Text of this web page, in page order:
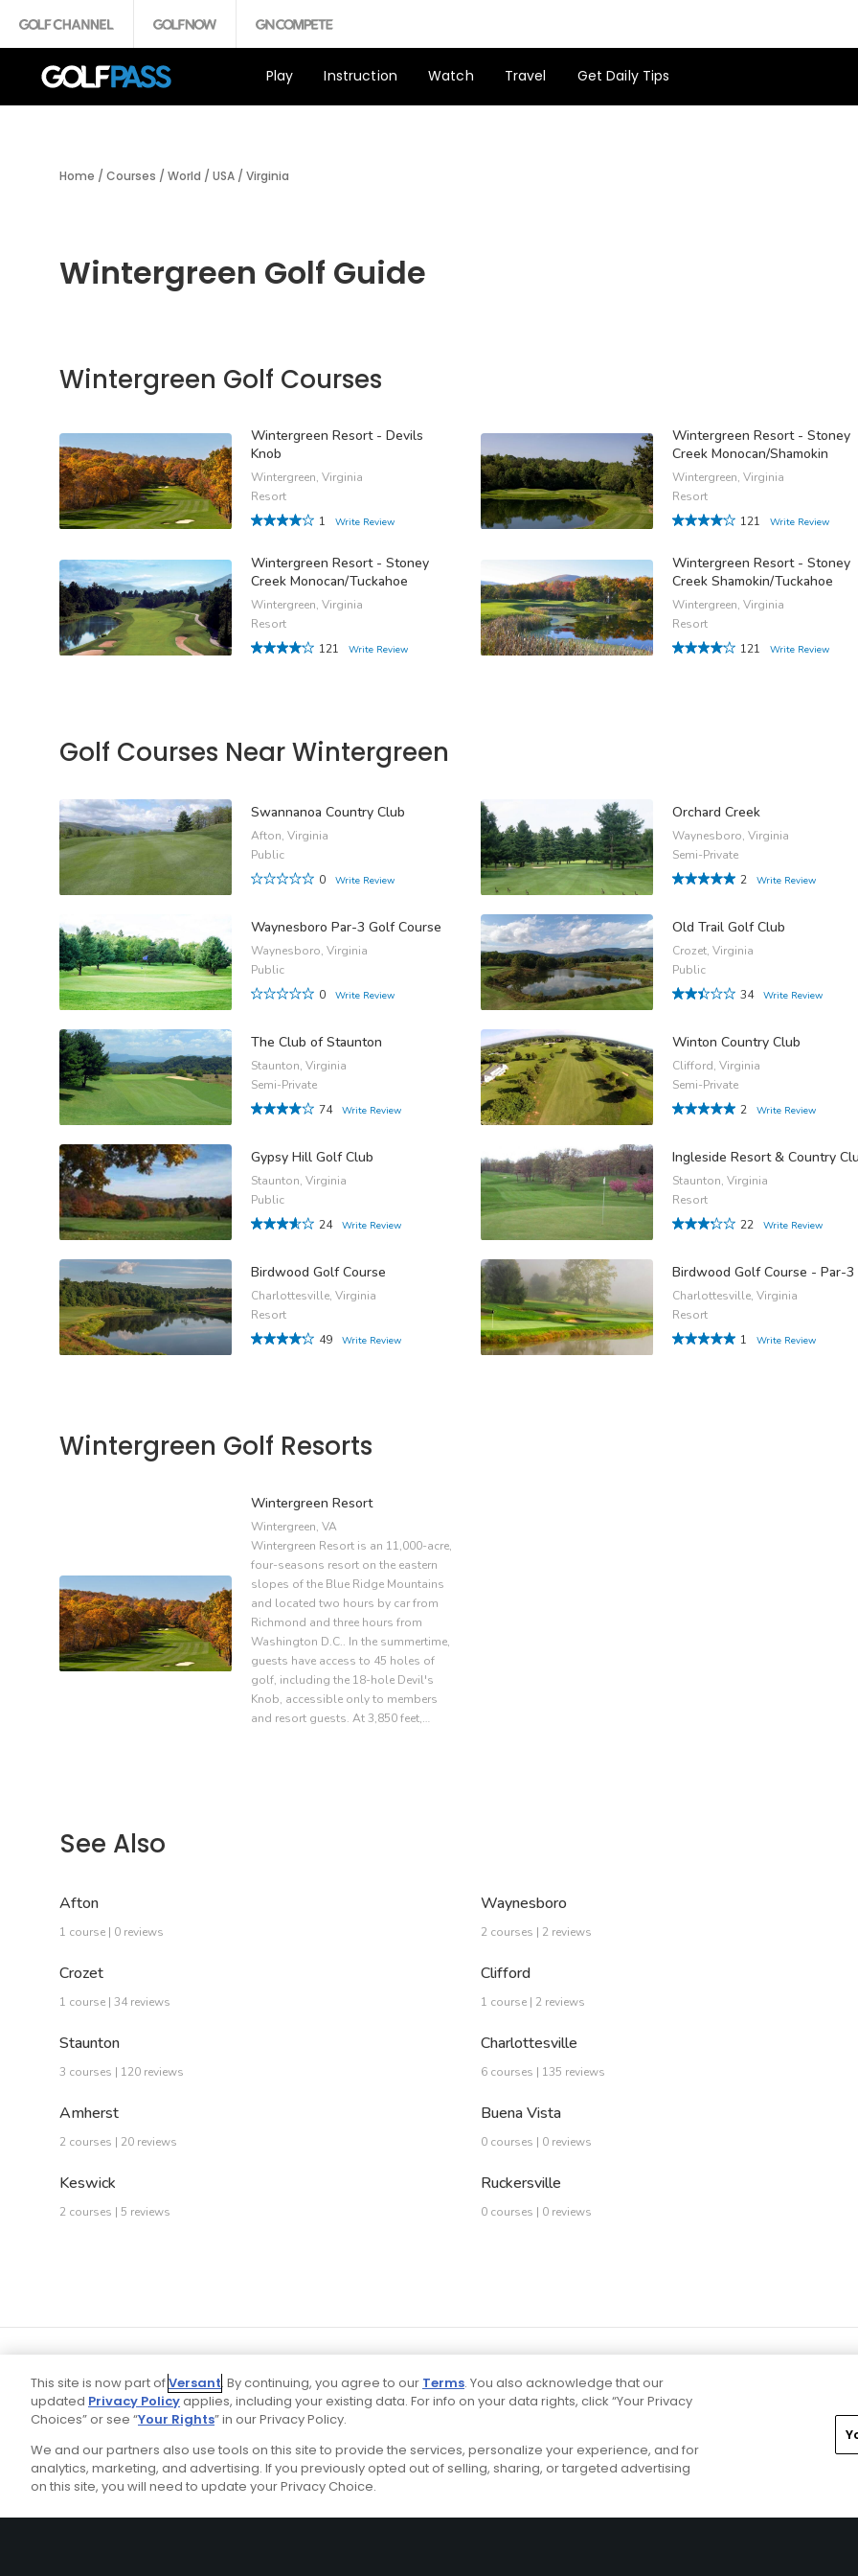
Play Instruction Watch Travel Get Daily Tips
Home / Courses / World / USA / Virginia
Wintergreen Golf Guide
Wintergreen Golf Courses
Wintergreen Resort - Devils
Knob
Wintergreen, Virginia
Resort
1
Write Review
Wintergreen Resort - Stoney
Creek Monocan/Shamokin
Wintergreen, Virginia
Resort
121
Write Review
Wintergreen Resort - Stoney
Creek Monocan/Tuckahoe
Wintergreen, Virginia
Resort
121
Write Review
Wintergreen Resort - Stoney
Creek Shamokin/Tuckahoe
Wintergreen, Virginia
Resort
121
Write Review
Golf Courses Near Wintergreen
Swannanoa Country Club
Afton, Virginia
Public
0
Write Review
Orchard Creek
Waynesboro, Virginia
Semi-Private
2
Write Review
Waynesboro Par-3 Golf Course
Waynesboro, Virginia
Public
0
Write Review
Old Trail Golf Club
Crozet, Virginia
Public
34
Write Review
The Club of Staunton
Staunton, Virginia
Semi-Private
74
Write Review
Winton Country Club
Clifford, Virginia
Semi-Private
2
Write Review
Gypsy Hill Golf Club
Staunton, Virginia
Public
24
Write Review
Ingleside Resort & Country
Staunton, Virginia
Resort
22
Write Review
Birdwood Golf Course
Charlottesville, Virginia
Resort
49
Write Review
Birdwood Golf Course - Par-3
Charlottesville, Virginia
Resort
1
Write Review
Wintergreen Golf Resorts
Wintergreen Resort
Wintergreen, VA
Wintergreen Resort is an 11,000-acre,
four-seasons resort on the eastern
slopes of the Blue Ridge Mountains
and located two hours by car from
Richmond and three hours from
Washington D.C.. In the summertime,
guests have access to 45 holes of
golf, including the 18-hole Devil's
Knob, accessible only to members
and resort guests. At 3,850 feet,…
See Also
Afton
1 course | 0 reviews
Waynesboro
2 courses | 2 reviews
Crozet
1 course | 34 reviews
Clifford
1 course | 2 reviews
Staunton
3 courses | 120 reviews
Charlottesville
6 courses | 135 reviews
Amherst
2 courses | 20 reviews
Buena Vista
0 courses | 0 reviews
Keswick
2 courses | 5 reviews
Ruckersville
0 courses | 0 reviews
Ad Choices Privacy Policy Your Privacy Choices CA Notice Terms of Use Contact Us
Stay Connected
This site is now part ofVersant. By continuing, you agree to our Terms. You also acknowledge that our
updated Privacy Policyapplies, including your existing data. For info on your data rights, click “Your Privacy
Choices” or see “Your Rights” in our Privacy Policy.
We and our partners also use tools on this site to provide the services, personalize your experience, and for
analytics, marketing, and advertising. If you previously opted out of selling, sharing, or targeted advertising
on this site, you will need to update your Privacy Choice.